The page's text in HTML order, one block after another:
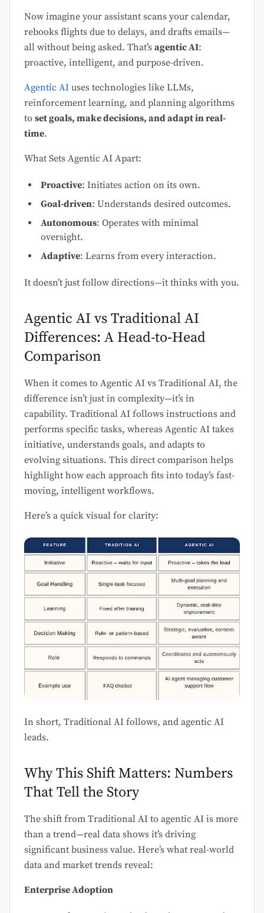
Now imagine your assistant scans your calendar,
rebooks flights due to delays, and drafts emails—
all without being asked. That’s agentic AI:
proactive, intelligent, and purpose-driven.
Agentic AI uses technologies like LLMs,
reinforcement learning, and planning algorithms
to set goals, make decisions, and adapt in real-
time.
What Sets Agentic AI Apart:
Proactive: Initiates action on its own.
Goal-driven: Understands desired outcomes.
Autonomous: Operates with minimal
oversight.
Adaptive: Learns from every interaction.
It doesn’t just follow directions—it thinks with you.
Agentic AI vs Traditional AI
Differences: A Head-to‑Head
Comparison
When it comes to Agentic AI vs Traditional AI, the
difference isn’t just in complexity—it’s in
capability. Traditional AI follows instructions and
performs specific tasks, whereas Agentic AI takes
initiative, understands goals, and adapts to
evolving situations. This direct comparison helps
highlight how each approach fits into today’s fast-
moving, intelligent workflows.
Here’s a quick visual for clarity:
In short, Traditional AI follows, and agentic AI
leads.
Why This Shift Matters: Numbers
That Tell the Story
The shift from Traditional AI to agentic AI is more
than a trend—real data shows it’s driving
significant business value. Here’s what real-world
data and market trends reveal:
Enterprise Adoption